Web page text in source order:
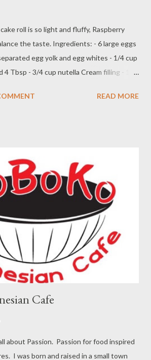
roll is so light and fluffy, Raspberry
the taste. Ingredients: - 6 large eggs
egg yolk and egg whites - 1/4 cup
4 Tbsp - 3/4 cup nutella Cream filling - 1
stiff peak ) Direction: Preheat oven on
large bowl whisk egg white until foamy,
soft peak add 2 table spoon granulate
fold the white egg into egg yolk mixed
not over mix pour into sheet pan on
the batter evenly bang the pan few
bubble bake into the oven for 15-17
READ MORE
Cafe
about Passion. Passion for food inspired
I was born and raised in a small town